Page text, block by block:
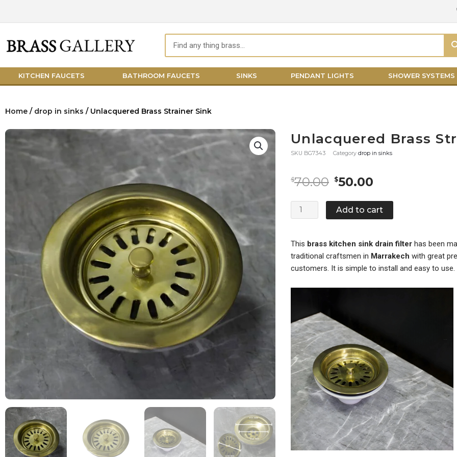
KITCHEN FAUCETS BATHROOM FAUCETS SINKS PENDANT LIGHTS SHOWER SYSTEMS
Home / drop in sinks / Unlacquered Brass Strainer Sink
Unlacquered Brass
SKU BG7343 Category drop in sinks
$70.00 Original
price
was:
$70.00.
$50.00
is:
$50.00.
Unlacquered
Brass
Sink
quantity
Add to cart
This brass kitchen sink drain filter has been
traditional craftsmen in Marrakech with great
customers. It is simple to install and easy to